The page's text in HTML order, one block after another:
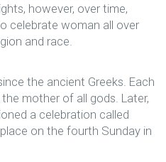
however, over time,
celebrate woman all over
and race.
the ancient Greeks. Each
mother of all gods. Later,
a celebration called
on the fourth Sunday in